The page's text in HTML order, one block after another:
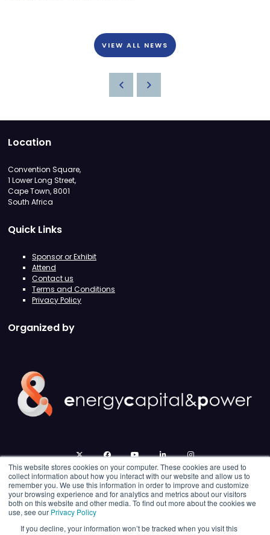
This website stores cookies on your computer. These cookies are used to
collect information about how you interact with our website and allow us to
remember you. We use this information in order to improve and customize
your browsing experience and for analytics and metrics about our visitors
both on this website and other media. To find out more about the cookies we
use, see our Privacy Policy
If you decline, your information won’t be tracked when you visit this
VIEW ALL NEWS
Location
Convention Square,
1 Lower Long Street,
Cape Town, 8001
South Africa
Quick Links
Sponsor or Exhibit
Attend
Contact us
Terms and Conditions
Privacy Policy
Organized by
twitter facebookyoutubelinkedininstagram